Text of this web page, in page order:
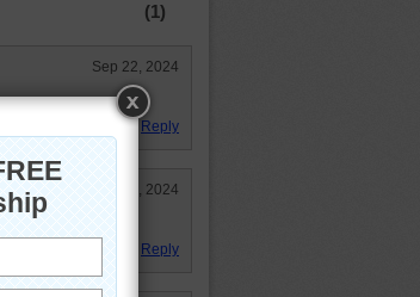
(1)
Sep 22, 2024
color! Thanks!
Reply
Sep 22, 2024
Reply